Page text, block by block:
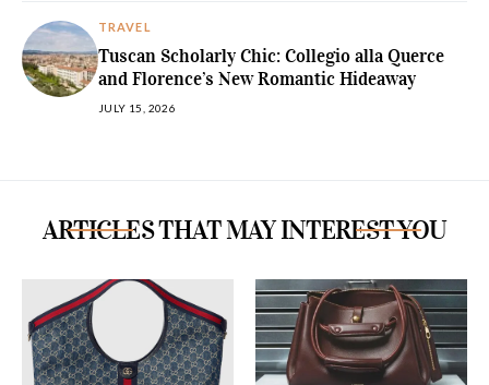
TRAVEL
Tuscan Scholarly Chic: Collegio alla Querce
and Florence’s New Romantic Hideaway
JULY 15, 2026
ARTICLES THAT MAY INTEREST YOU